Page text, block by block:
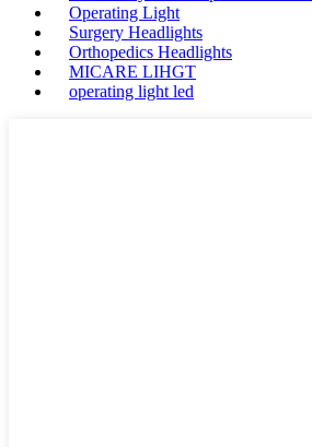
Operating Light
Surgery Headlights
Orthopedics Headlights
MICARE LIHGT
operating light led